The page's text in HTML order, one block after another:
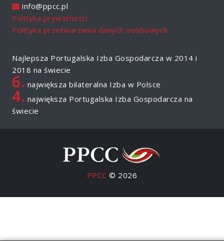
info@ppcc.pl
Polityka prywatności
Polityka przetwarzania danych osobowych
Najlepsza Portugalska Izba Gospodarcza w 2014 i
2018 na świecie
6. największa bilateralna Izba w Polsce
4. największa Portugalska Izba Gospodarcza na
świecie
PPCC © 2026